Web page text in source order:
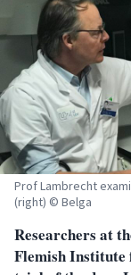
Prof Lambrecht
(right) © Belga
Researchers at
Flemish Institute